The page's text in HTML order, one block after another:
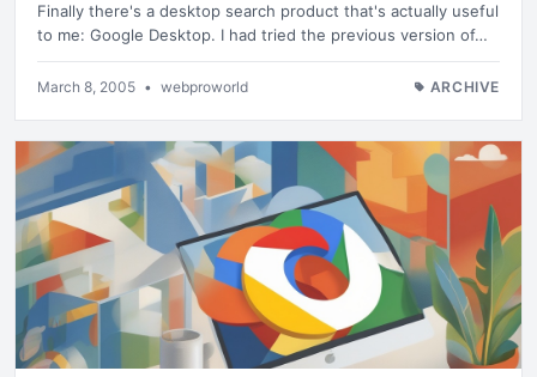
Finally there's a desktop search product that's actually useful
to me: Google Desktop. I had tried the previous version of…
March 8, 2005 • webproworld ARCHIVE